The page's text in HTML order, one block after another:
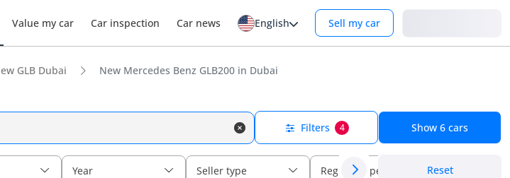
Value my car Car inspection Car news English Sell my car
GLB Dubai New Mercedes Benz GLB200 in Dubai
Filters 4 Show 6 cars
Year Seller type Regional specs Reset